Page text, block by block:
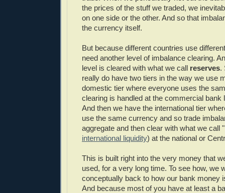
the prices of the stuff we traded, we
on one side or the other. And so that
the currency itself.
But because different countries use
need another level of imbalance clearing.
level is cleared with what we call reserves.
really do have two tiers in the way we use
domestic tier where everyone uses the
clearing is handled at the commercial bank
And then we have the international tier
use the same currency and so trade
aggregate and then clear with what we call
international liquidity) at the national or
This is built right into the very money that
used, for a very long time. To see how, we
conceptually back to how our bank money
And because most of you have at least a